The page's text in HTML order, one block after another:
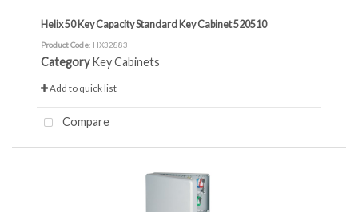
Helix 50 Key Capacity Standard Key Cabinet 520510
Product Code: HX32883
Category Key Cabinets
Add to quick list
Compare